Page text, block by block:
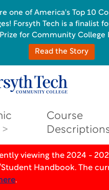
Course
viewing the 2024 -
Handbook. The
.
one of America's Top 10
Forsyth Tech is a finalist
for Community College
Read the Story